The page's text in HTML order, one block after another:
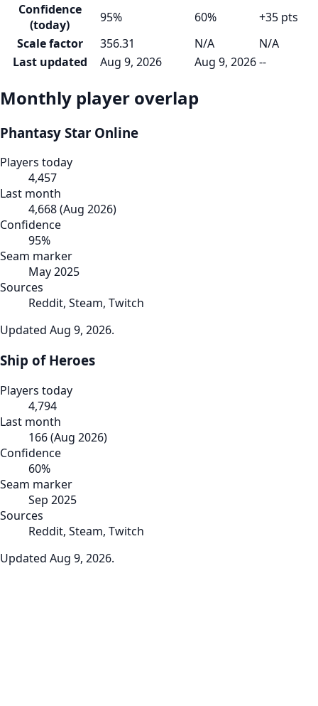
Confidence
(today)
95% 60%
+35 pts
Scale factor
356.31 N/A
N/A
Last updated
Aug 9, 2026 Aug 9, 2026--
Monthly player overlap
Phantasy Star Online
Players today
4,457
Last month
4,668(Aug 2026)
Confidence
95%
Seam marker
May 2025
Sources
Reddit, Steam, Twitch
Updated Aug 9, 2026.
Ship of Heroes
Players today
4,794
Last month
166(Aug 2026)
Confidence
60%
Seam marker
Sep 2025
Sources
Reddit, Steam, Twitch
Updated Aug 9, 2026.